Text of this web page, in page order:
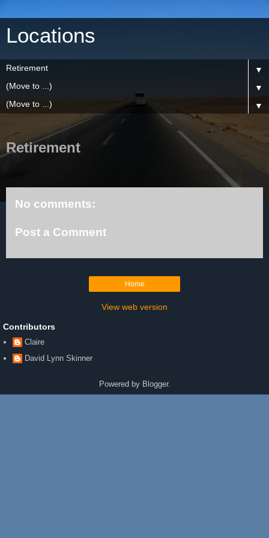
Locations
▼
▼
▼
Retirement
No comments:
Post a Comment
Home
View web version
Contributors
Claire
David Lynn Skinner
Powered by Blogger.